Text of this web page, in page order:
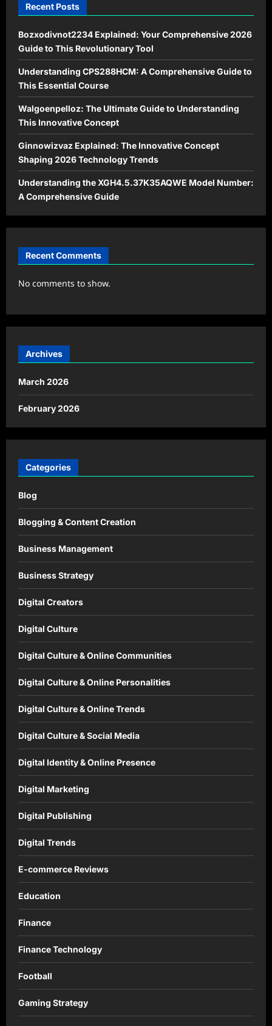
Recent Posts
Bozxodivnot2234 Explained: Your Comprehensive 2026
Guide to This Revolutionary Tool
Understanding CPS288HCM: A Comprehensive Guide to
This Essential Course
Walgoenpelloz: The Ultimate Guide to Understanding
This Innovative Concept
Ginnowizvaz Explained: The Innovative Concept
Shaping 2026 Technology Trends
Understanding the XGH4.5.37K35AQWE Model Number:
A Comprehensive Guide
Recent Comments
No comments to show.
Archives
March 2026
February 2026
Categories
Blog
Blogging & Content Creation
Business Management
Business Strategy
Digital Creators
Digital Culture
Digital Culture & Online Communities
Digital Culture & Online Personalities
Digital Culture & Online Trends
Digital Culture & Social Media
Digital Identity & Online Presence
Digital Marketing
Digital Publishing
Digital Trends
E-commerce Reviews
Education
Finance
Finance Technology
Football
Gaming Strategy